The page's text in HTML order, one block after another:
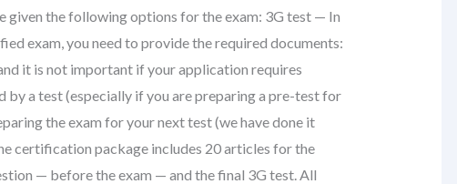
given the following options for the exam: 3G test — In
exam, you need to provide the required documents:
it is not important if your application requires
by a test (especially if you are preparing a pre-test for
the exam for your next test (we have done it
certification package includes 20 articles for the
— before the exam — and the final 3G test. All